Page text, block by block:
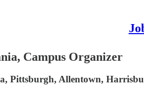
Campus Organizer
Pittsburgh, Allentown,